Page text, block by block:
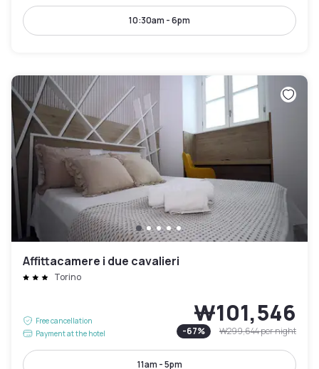
10:30am - 6pm
Affittacamere i due cavalieri
Torino
Free cancellation
Payment at the hotel
₩101,546
-67% ₩299,644per night
11am - 5pm